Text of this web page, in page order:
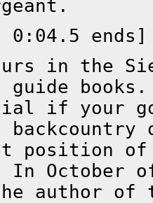
ends]
in the
books.
if your
backcountry
position of
In October
author of